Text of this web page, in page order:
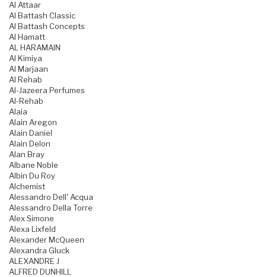
Al Attaar
Al Battash Classic
Al Battash Concepts
Al Hamatt
AL HARAMAIN
Al Kimiya
Al Marjaan
Al Rehab
Al-Jazeera Perfumes
Al-Rehab
Alaia
Alain Aregon
Alain Daniel
Alain Delon
Alan Bray
Albane Noble
Albin Du Roy
Alchemist
Alessandro Dell' Acqua
Alessandro Della Torre
Alex Simone
Alexa Lixfeld
Alexander McQueen
Alexandra Gluck
ALEXANDRE J
ALFRED DUNHILL